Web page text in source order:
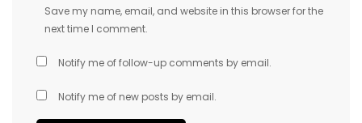
Save my name, email, and website in this browser for the
next time I comment.
Notify me of follow-up comments by email.
Notify me of new posts by email.